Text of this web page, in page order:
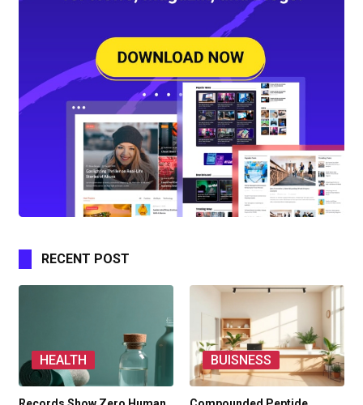
RECENT POST
HEALTH BUISNESS